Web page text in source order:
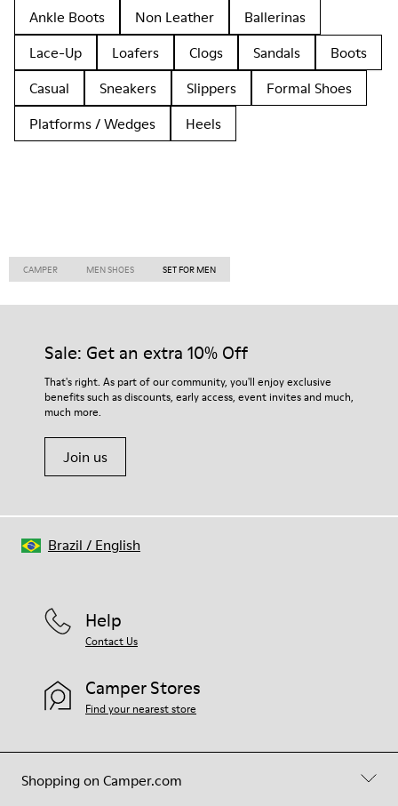
Ankle Boots Non Leather
Ballerinas
Lace-Up
Loafers Clogs Sandals
Boots
Casual
Sneakers Slippers
Formal Shoes
Platforms / Wedges
Heels
CAMPER MEN SHOES SET FOR MEN
Sale: Get an extra 10% Off
That's right. As part of our community, you'll enjoy exclusive
benefits such as discounts, early access, event invites and much,
much more.
Join us
Shopping on Camper.com
Help
Contact Us
Camper Stores
Find your nearest store
Brazil / English